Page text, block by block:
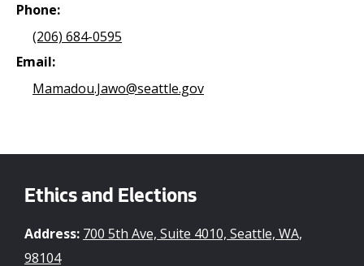
Phone:
(206) 684-0595
Email:
Mamadou.Jawo@seattle.gov
Ethics and Elections
Address: 700 5th Ave, Suite 4010, Seattle, WA,
98104